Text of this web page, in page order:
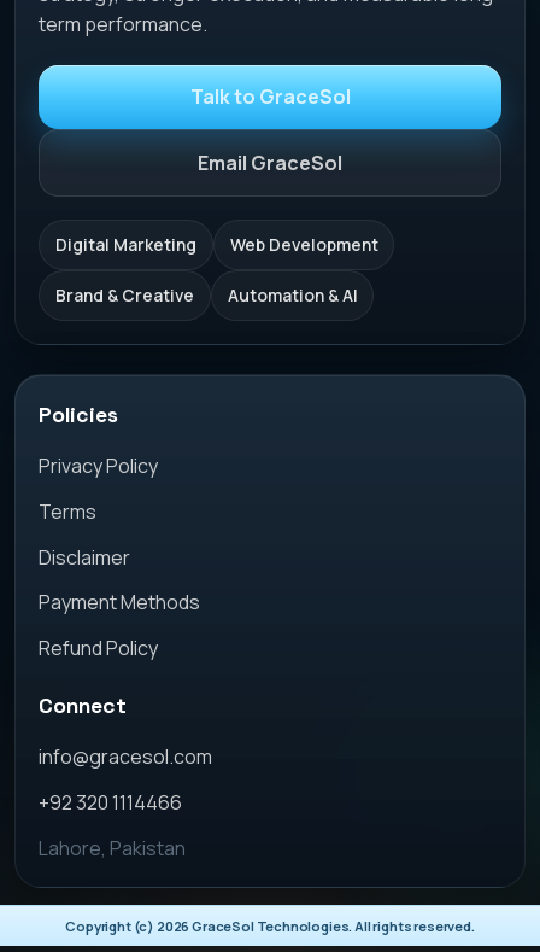
term performance.
Talk to GraceSol
Email GraceSol
Digital Marketing Web Development
Brand & Creative Automation & AI
Policies
Privacy Policy
Terms
Disclaimer
Payment Methods
Refund Policy
Connect
info@gracesol.com
+92 320 1114466
Lahore, Pakistan
Copyright (c) 2026 GraceSol Technologies. All rights reserved.